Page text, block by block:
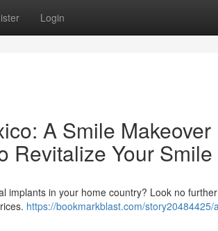
Login
A Smile Makeover
Revitalize Your Smile
implants in your home country? Look no
https://bookmarkblast.com/story20484425/